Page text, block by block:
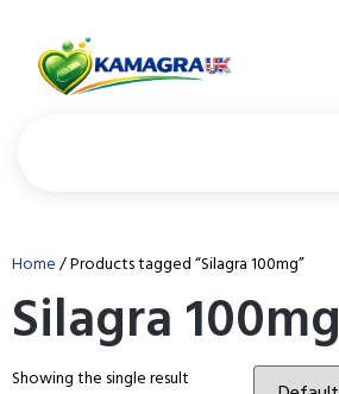
Home/ Products tagged “Silagra 100mg”
Silagra 100mg
Showing the single result